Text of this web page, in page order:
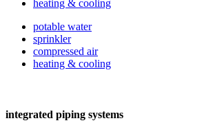
heating & cooling
potable water
sprinkler
compressed air
heating & cooling
integrated piping systems